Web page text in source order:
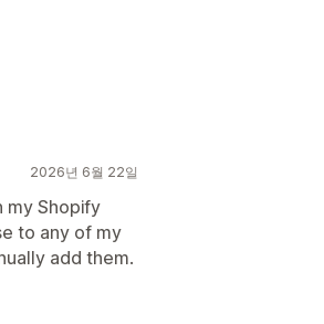
2026년 6월 22일
my Shopify
to any of my
add them.